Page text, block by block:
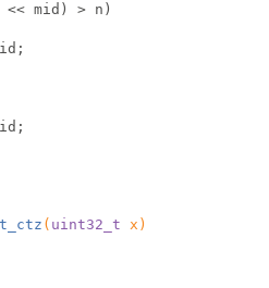
<< mid) > n)
( uint32_t x)